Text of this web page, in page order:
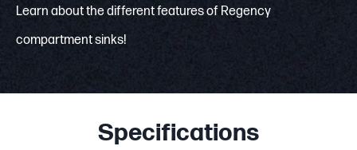
Learn about the different features of Regency
compartment sinks!
Specifications